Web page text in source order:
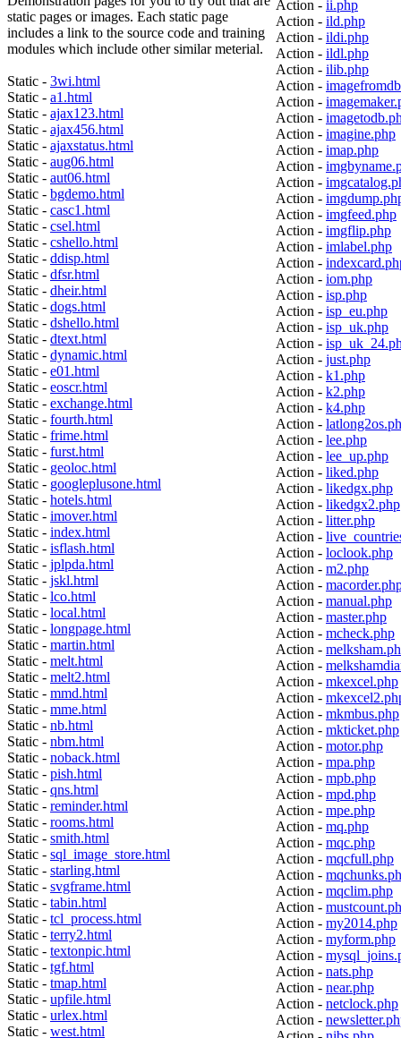
static pages or images. Each static page
includes a link to the source code and training
modules which include other similar meterial.
Static - 3wi.html
Static - a1.html
Static - ajax123.html
Static - ajax456.html
Static - ajaxstatus.html
Static - aug06.html
Static - aut06.html
Static - bgdemo.html
Static - casc1.html
Static - csel.html
Static - cshello.html
Static - ddisp.html
Static - dfsr.html
Static - dheir.html
Static - dogs.html
Static - dshello.html
Static - dtext.html
Static - dynamic.html
Static - e01.html
Static - eoscr.html
Static - exchange.html
Static - fourth.html
Static - frime.html
Static - furst.html
Static - geoloc.html
Static - googleplusone.html
Static - hotels.html
Static - imover.html
Static - index.html
Static - isflash.html
Static - jplpda.html
Static - jskl.html
Static - lco.html
Static - local.html
Static - longpage.html
Static - martin.html
Static - melt.html
Static - melt2.html
Static - mmd.html
Static - mme.html
Static - nb.html
Static - nbm.html
Static - noback.html
Static - pish.html
Static - qns.html
Static - reminder.html
Static - rooms.html
Static - smith.html
Static - sql_image_store.html
Static - starling.html
Static - svgframe.html
Static - tabin.html
Static - tcl_process.html
Static - terry2.html
Static - textonpic.html
Static - tgf.html
Static - tmap.html
Static - upfile.html
Static - urlex.html
Static - west.html
Action - ii.php
Action - ild.php
Action - ildi.php
Action - ildl.php
Action - ilib.php
Action -
Action -
Action -
Action - imagine.php
Action - imap.php
Action -
Action -
Action -
Action - imgfeed.php
Action - imgflip.php
Action - imlabel.php
Action -
Action - iom.php
Action - isp.php
Action - isp_eu.php
Action - isp_uk.php
Action -
Action - just.php
Action - k1.php
Action - k2.php
Action - k4.php
Action -
Action - lee.php
Action - lee_up.php
Action - liked.php
Action - likedgx.php
Action - likedgx2.php
Action - litter.php
Action -
Action - loclook.php
Action - m2.php
Action -
Action - manual.php
Action - master.php
Action - mcheck.php
Action -
Action -
Action - mkexcel.php
Action -
Action - mkmbus.php
Action - mkticket.php
Action - motor.php
Action - mpa.php
Action - mpb.php
Action - mpd.php
Action - mpe.php
Action - mq.php
Action - mqc.php
Action - mqcfull.php
Action -
Action - mqclim.php
Action -
Action - my2014.php
Action - myform.php
Action -
Action - nats.php
Action - near.php
Action - netclock.php
Action -